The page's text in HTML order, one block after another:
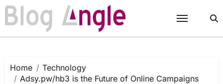
Skip
content
Home
Technology
Adsy.pw/hb3 is the Future of Online Campaigns